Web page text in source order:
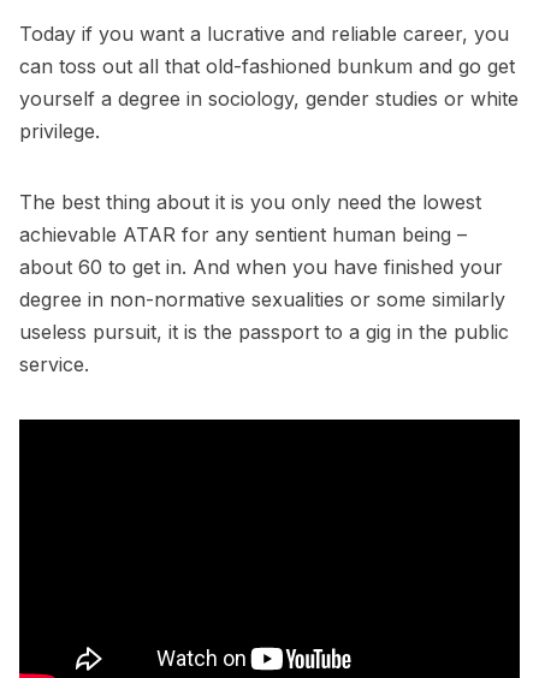
Today if you want a lucrative and reliable career, you
can toss out all that old-fashioned bunkum and go get
yourself a degree in sociology, gender studies or white
privilege.
The best thing about it is you only need the lowest
achievable ATAR for any sentient human being –
about 60 to get in. And when you have finished your
degree in non-normative sexualities or some similarly
useless pursuit, it is the passport to a gig in the public
service.